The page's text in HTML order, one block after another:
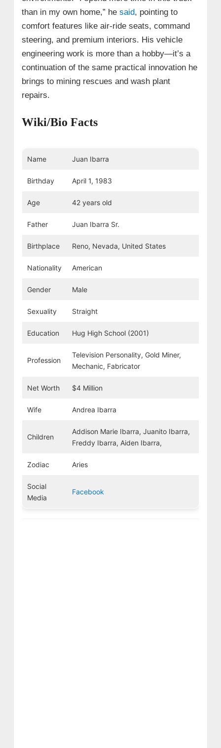
than in my own home,” he said, pointing to
comfort features like air-ride seats, command
steering, and premium interiors. His vehicle
engineering work is more than a hobby—it’s a
continuation of the same practical innovation he
brings to mining rescues and wash plant
repairs.
Wiki/Bio Facts
Name Juan Ibarra
Birthday April 1, 1983
Age 42 years old
Father Juan Ibarra Sr.
Birthplace Reno, Nevada, United States
Nationality American
Gender Male
Sexuality Straight
Education Hug High School (2001)
Profession
Television Personality, Gold Miner,
Mechanic, Fabricator
Net Worth $4 Million
Wife Andrea Ibarra
Children
Addison Marie Ibarra, Juanito Ibarra,
Freddy Ibarra, Aiden Ibarra,
Zodiac Aries
Social
Media
Facebook